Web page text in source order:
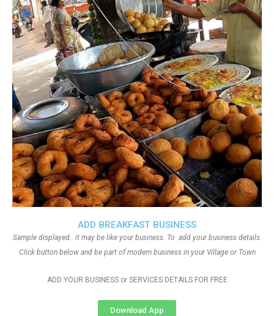
ADD BREAKFAST BUSINESS
Sample displayed.. it may be like your business. To add your business details.
Click button below and be part of modern business in your Village or Town
ADD YOUR BUSINESS or SERVICES DETAILS FOR FREE
Download App